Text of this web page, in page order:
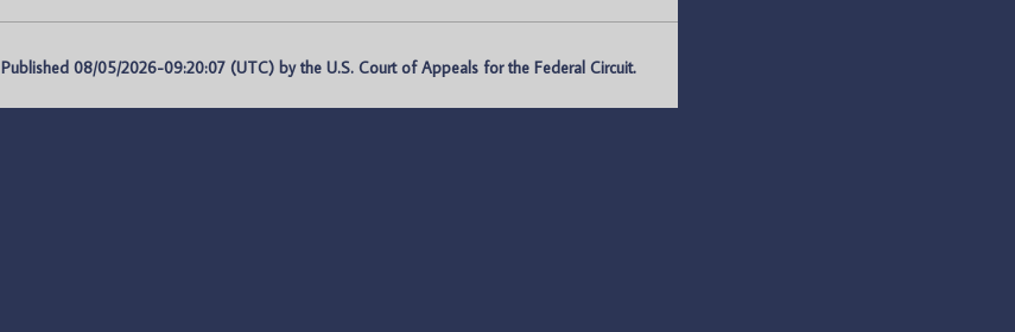
Published 08/05/2026-09:20:07 (UTC) by the U.S. Court of Appeals for the Federal Circuit.